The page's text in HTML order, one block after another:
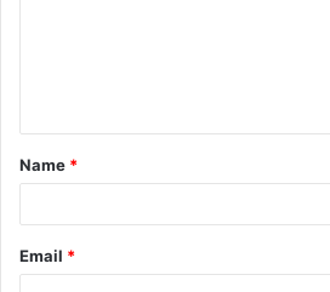
t
*
Name *
Email *